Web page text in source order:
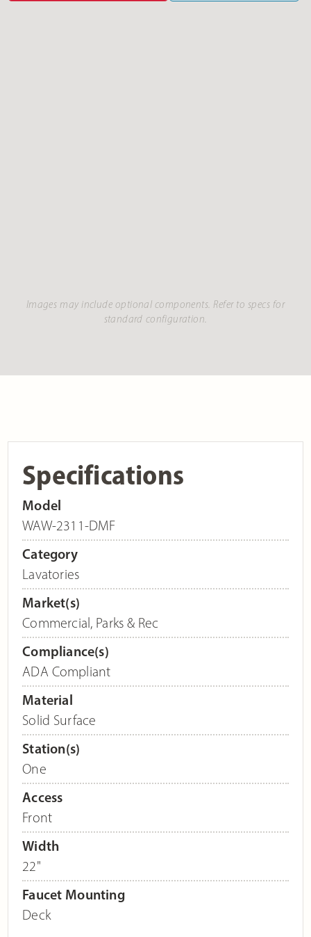
Images may include optional components. Refer to specs for
standard configuration.
Specifications
Model
WAW-2311-DMF
Category
Lavatories
Market(s)
Commercial, Parks & Rec
Compliance(s)
ADA Compliant
Material
Solid Surface
Station(s)
One
Access
Front
Width
22"
Faucet Mounting
Deck